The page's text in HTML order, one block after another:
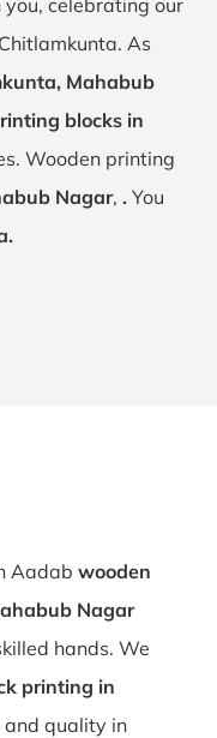
celebrating our
As
Mahabub
blocks in
Wooden printing
Nagar, . You
Aadab wooden
Nagar
hands. We
printing in
and quality in